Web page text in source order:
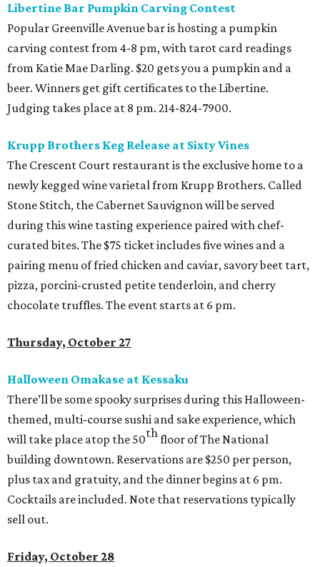
Libertine Bar Pumpkin Carving Contest
Popular Greenville Avenue bar is hosting a pumpkin
carving contest from 4-8 pm, with tarot card readings
from Katie Mae Darling. $20 gets you a pumpkin and a
beer. Winners get gift certificates to the Libertine.
Judging takes place at 8 pm. 214-824-7900.
Krupp Brothers Keg Release at Sixty Vines
The Crescent Court restaurant is the exclusive home to a
newly kegged wine varietal from Krupp Brothers. Called
Stone Stitch, the Cabernet Sauvignon will be served
during this wine tasting experience paired with chef-
curated bites. The $75 ticket includes five wines and a
pairing menu of fried chicken and caviar, savory beet tart,
pizza, porcini-crusted petite tenderloin, and cherry
chocolate truffles. The event starts at 6 pm.
Thursday, October 27
Halloween Omakase at Kessaku
There’ll be some spooky surprises during this Halloween-
themed, multi-course sushi and sake experience, which
will take place atop the 50thfloor of The National
building downtown. Reservations are $250 per person,
plus tax and gratuity, and the dinner begins at 6 pm.
Cocktails are included. Note that reservations typically
sell out.
Friday, October 28